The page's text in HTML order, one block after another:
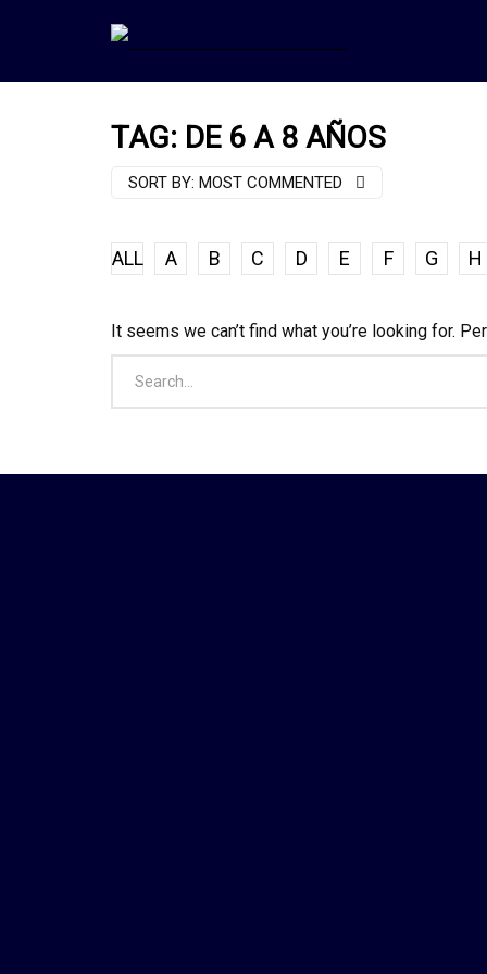
TAG: DE 6 A 8 AÑOS
SORT BY: MOST COMMENTED
ALL A B C D E F G H
It seems we can’t find what you’re looking for.